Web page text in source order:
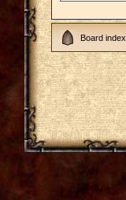
Board index